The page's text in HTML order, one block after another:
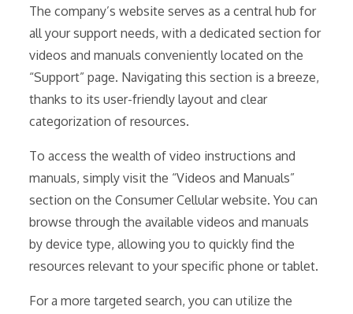
The company’s website serves as a central hub for
all your support needs, with a dedicated section for
videos and manuals conveniently located on the
“Support” page. Navigating this section is a breeze,
thanks to its user-friendly layout and clear
categorization of resources.
To access the wealth of video instructions and
manuals, simply visit the “Videos and Manuals”
section on the Consumer Cellular website. You can
browse through the available videos and manuals
by device type, allowing you to quickly find the
resources relevant to your specific phone or tablet.
For a more targeted search, you can utilize the